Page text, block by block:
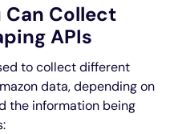
Can Collect
APIs
to collect different
data, depending on
the information being